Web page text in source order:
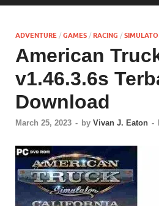
ADVENTURE / GAMES / RACING /
American
v1.46.3.6s
Download
March 25, 2023 - by Vivan J. Eaton -